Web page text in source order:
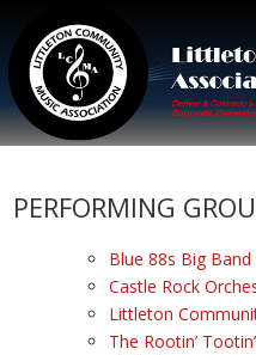
PERFORMING
Blue 88s Big Band
Castle Rock
Littleton
The Rootin’